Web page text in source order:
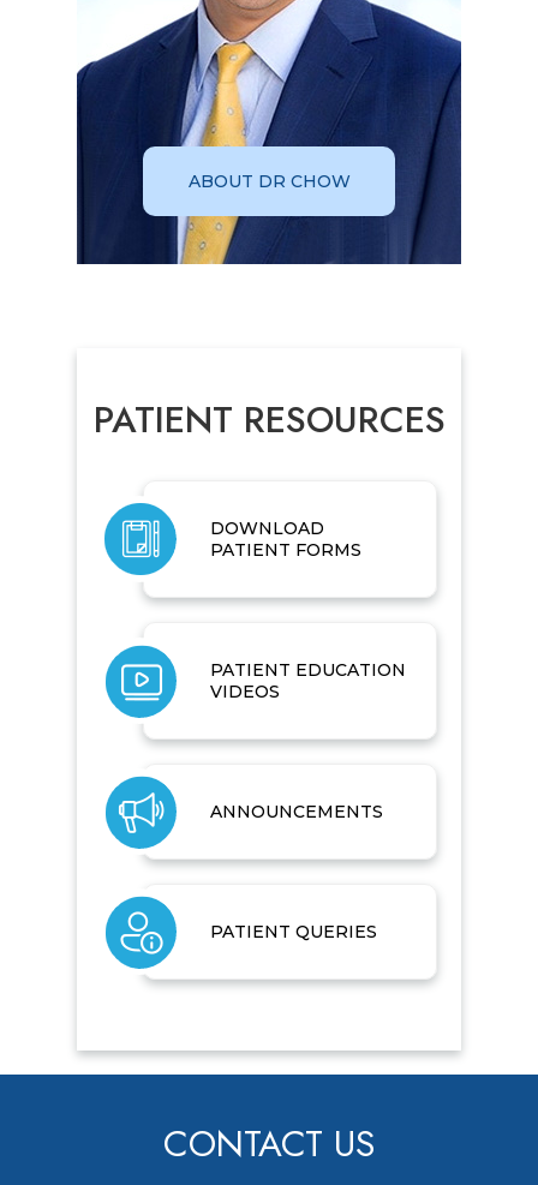
ABOUT DR CHOW
PATIENT RESOURCES
DOWNLOAD
PATIENT FORMS
PATIENT EDUCATION
VIDEOS
ANNOUNCEMENTS
PATIENT QUERIES
CONTACT US